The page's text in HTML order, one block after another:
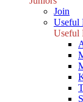
Join
Useful
Useful